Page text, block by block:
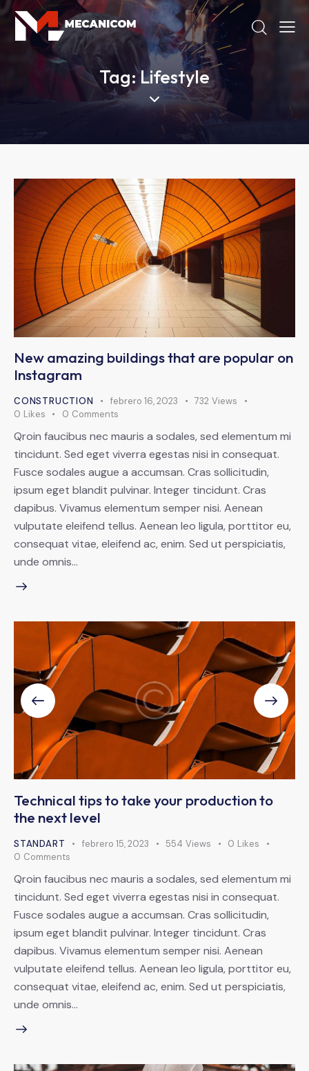
Tag: Lifestyle
New amazing buildings that are popular on
Instagram
CONSTRUCTION febrero 16, 2023 732 Views
0 Likes 0 Comments
Qroin faucibus nec mauris a sodales, sed elementum mi
tincidunt. Sed eget viverra egestas nisi in consequat.
Fusce sodales augue a accumsan. Cras sollicitudin,
ipsum eget blandit pulvinar. Integer tincidunt. Cras
dapibus. Vivamus elementum semper nisi. Aenean
vulputate eleifend tellus. Aenean leo ligula, porttitor eu,
consequat vitae, eleifend ac, enim. Sed ut perspiciatis,
unde omnis…
Technical tips to take your production to
the next level
STANDART febrero 15, 2023 554 Views 0 Likes
0 Comments
Qroin faucibus nec mauris a sodales, sed elementum mi
tincidunt. Sed eget viverra egestas nisi in consequat.
Fusce sodales augue a accumsan. Cras sollicitudin,
ipsum eget blandit pulvinar. Integer tincidunt. Cras
dapibus. Vivamus elementum semper nisi. Aenean
vulputate eleifend tellus. Aenean leo ligula, porttitor eu,
consequat vitae, eleifend ac, enim. Sed ut perspiciatis,
unde omnis…